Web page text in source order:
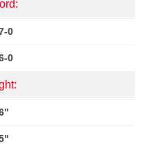
0
0